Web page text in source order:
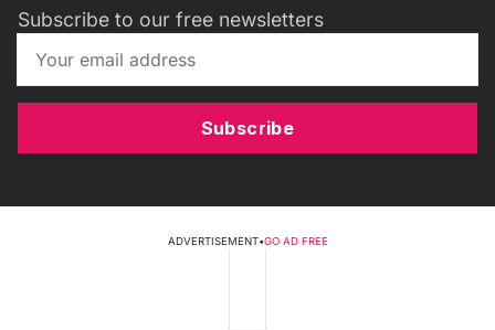
Subscribe to our free newsletters
Subscribe
ADVERTISEMENT•GO AD FREE